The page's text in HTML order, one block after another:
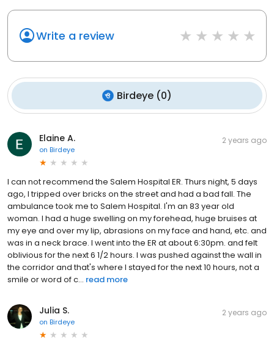
Write a review
Birdeye (0)
Elaine A.
on Birdeye
2 years ago
I can not recommend the Salem Hospital ER. Thurs night, 5 days
ago, I tripped over bricks on the street and had a bad fall. The
ambulance took me to Salem Hospital. I'm an 83 year old
woman. I had a huge swelling on my forehead, huge bruises at
my eye and over my lip, abrasions on my face and hand, etc. and
was in a neck brace. I went into the ER at about 6:30pm. and felt
oblivious for the next 6 1/2 hours. I was pushed against the wall in
the corridor and that's where I stayed for the next 10 hours, not a
smile or word of c... read more
Julia S.
on Birdeye
2 years ago